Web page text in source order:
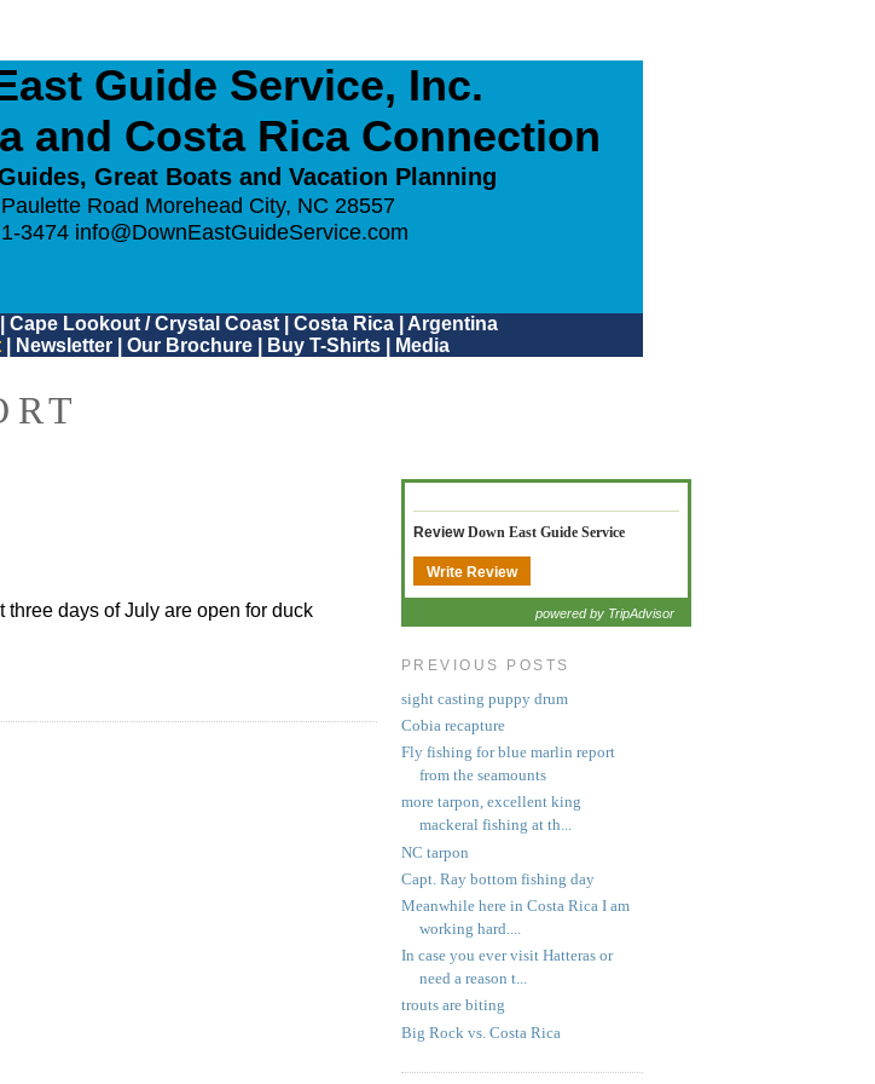
Guide Service, Inc.
and Costa Rica Connection
Great Boats and Vacation Planning
Road Morehead City, NC 28557
3474 info@DownEastGuideService.com
Cape Lookout / Crystal Coast| Costa Rica| Argentina
Newsletter Our Brochure Buy T-Shirts Media
days of July are open for duck
ReviewDown East Guide Service
Write Review
powered by TripAdvisor
PREVIOUS POSTS
sight casting puppy drum
Cobia recapture
Fly fishing for blue marlin report
from the seamounts
more tarpon, excellent king
mackeral fishing at th...
NC tarpon
Capt. Ray bottom fishing day
Meanwhile here in Costa Rica I am
working hard....
In case you ever visit Hatteras or
need a reason t...
trouts are biting
Big Rock vs. Costa Rica